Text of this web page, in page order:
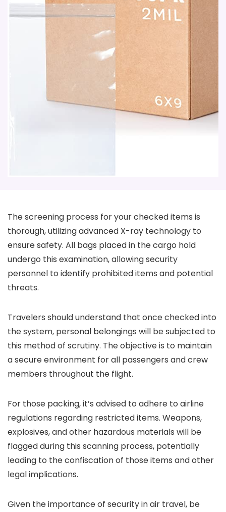
The screening process for your checked items is
thorough, utilizing advanced X-ray technology to
ensure safety. All bags placed in the cargo hold
undergo this examination, allowing security
personnel to identify prohibited items and potential
threats.
Travelers should understand that once checked into
the system, personal belongings will be subjected to
this method of scrutiny. The objective is to maintain
a secure environment for all passengers and crew
members throughout the flight.
For those packing, it’s advised to adhere to airline
regulations regarding restricted items. Weapons,
explosives, and other hazardous materials will be
flagged during this scanning process, potentially
leading to the confiscation of those items and other
legal implications.
Given the importance of security in air travel, be